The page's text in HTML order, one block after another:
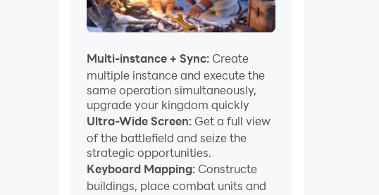
Multi-instance + Sync: Create
multiple instance and execute the
same operation simultaneously,
upgrade your kingdom quickly
Ultra-Wide Screen: Get a full view
of the battlefield and seize the
strategic opportunities.
Keyboard Mapping: Constructe
buildings, place combat units and